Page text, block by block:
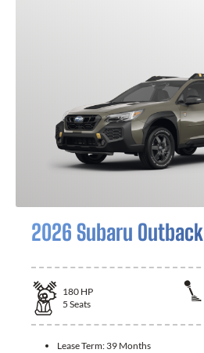
2026 Subaru Outback
180 HP
5 Seats
Lease Term: 39 Months